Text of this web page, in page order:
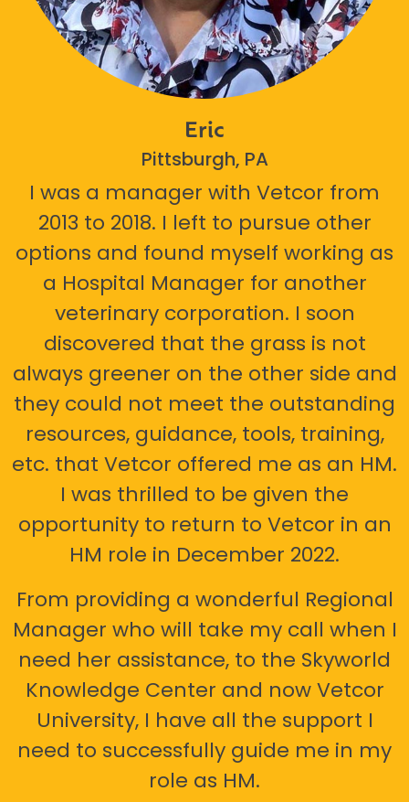
Eric
Pittsburgh, PA
I was a manager with Vetcor from
2013 to 2018. I left to pursue other
options and found myself working as
a Hospital Manager for another
veterinary corporation. I soon
discovered that the grass is not
always greener on the other side and
they could not meet the outstanding
resources, guidance, tools, training,
etc. that Vetcor offered me as an HM.
I was thrilled to be given the
opportunity to return to Vetcor in an
HM role in December 2022.
From providing a wonderful Regional
Manager who will take my call when I
need her assistance, to the Skyworld
Knowledge Center and now Vetcor
University, I have all the support I
need to successfully guide me in my
role as HM.